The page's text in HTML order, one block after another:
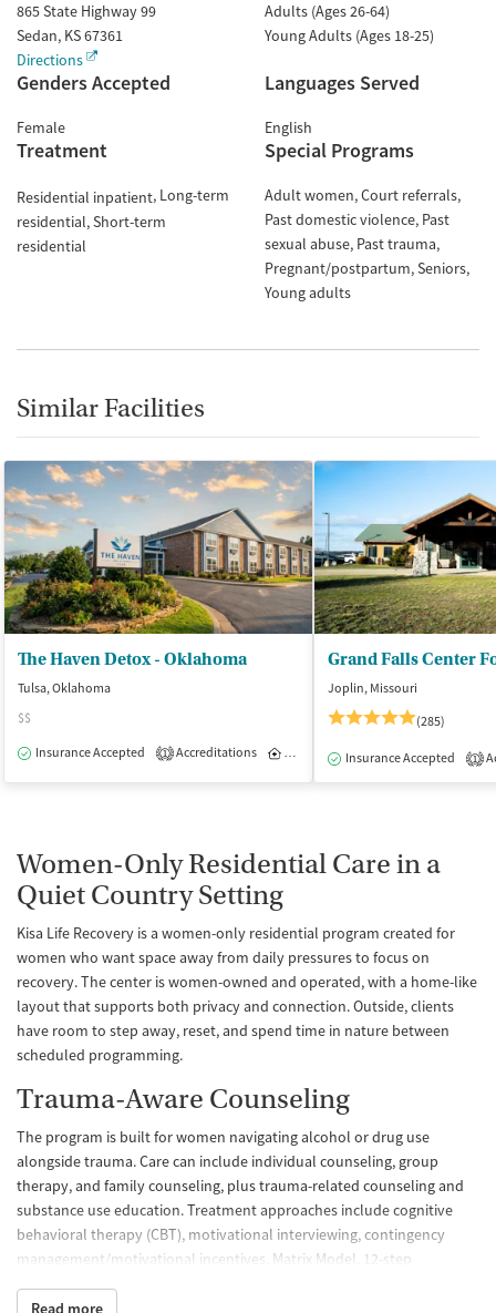
865 State Highway 99
Sedan, KS67361
Directions
Adults (Ages 26-64)
Young Adults (Ages 18-25)
Genders Accepted
Female
Languages Served
English
Treatment
Residential inpatient Long-term
residential Short-term
residential
Special Programs
Adult women Court referrals
Past domestic violence Past
sexual abuse Past trauma
Pregnant/postpartum Seniors
Young adults
Similar Facilities
The Haven Detox - Oklahoma
Tulsa, Oklahoma
$$
Insurance Accepted
1 Accreditations Inpatient
Grand Falls Center
Joplin, Missouri
(285)
Insurance Accepted 1
Women-Only Residential Care in a
Quiet Country Setting
Kisa Life Recovery is a women-only residential program created for
women who want space away from daily pressures to focus on
recovery. The center is women-owned and operated, with a home-like
layout that supports both privacy and connection. Outside, clients
have room to step away, reset, and spend time in nature between
scheduled programming.
Trauma-Aware Counseling
The program is built for women navigating alcohol or drug use
alongside trauma. Care can include individual counseling, group
therapy, and family counseling, plus trauma-related counseling and
substance use education. Treatment approaches include cognitive
behavioral therapy (CBT), motivational interviewing, contingency
management/motivational incentives, Matrix Model, 12-step
build coping skills and stability.
Read more